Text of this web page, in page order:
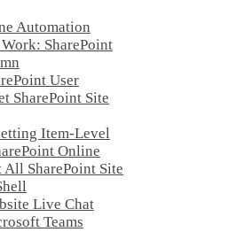
Automation
SharePoint
User
SharePoint Site
Item-Level
Online
All SharePoint Site
Live Chat
Teams